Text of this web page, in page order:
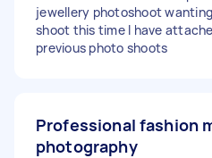
jewellery photoshoot
shoot this time I have
previous photo shoots
Professional fashion
photography